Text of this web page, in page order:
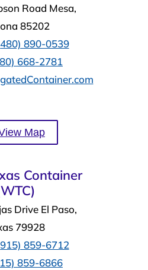
Road Mesa,
85202
890-0539
668-2781
Map
Container
Drive El Paso,
79928
859-6712
859-6866